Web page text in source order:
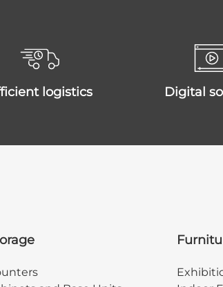
logistics digital